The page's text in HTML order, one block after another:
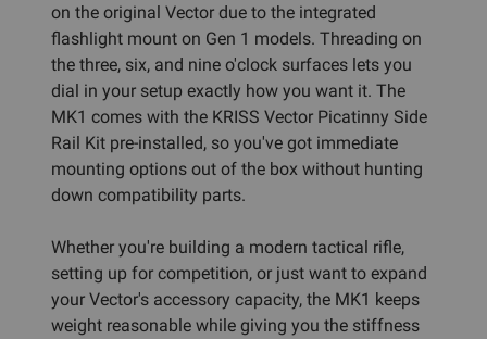
on the original Vector due to the integrated
flashlight mount on Gen 1 models. Threading on
the three, six, and nine o'clock surfaces lets you
dial in your setup exactly how you want it. The
MK1 comes with the KRISS Vector Picatinny Side
Rail Kit pre-installed, so you've got immediate
mounting options out of the box without hunting
down compatibility parts.
Whether you're building a modern tactical rifle,
setting up for competition, or just want to expand
your Vector's accessory capacity, the MK1 keeps
weight reasonable while giving you the stiffness